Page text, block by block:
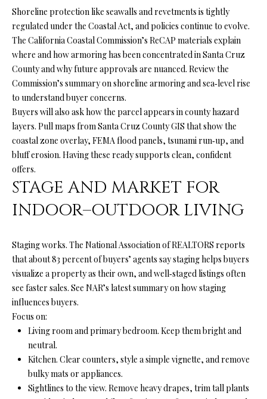
L
O
G
L
O
G
C
N
T
A
T
Shoreline protection like seawalls and revetments is tightly
regulated under the Coastal Act, and policies continue to evolve.
The California Coastal Commission’s ReCAP materials explain
where and how armoring has been concentrated in Santa Cruz
County and why future approvals are nuanced. Review the
Commission’s summary onshoreline armoring and sea‑level rise
to understand buyer concerns.
Buyers will also ask how the parcel appears in county hazard
layers. Pull maps fromSanta Cruz County GIS that show the
coastal zone overlay, FEMA flood panels, tsunami run‑up, and
bluff erosion. Having these ready supports clean, confident
offers.
STAGE AND MARKET FOR
INDOOR–OUTDOOR LIVING
Staging works. The National Association of REALTORS reports
that about 83 percent of buyers’ agents say staging helps buyers
visualize a property as their own, and well‑staged listings often
see faster sales. See NAR’s latest summary onhow staging
influences buyers.
Focus on:
Living room and primary bedroom. Keep them bright and
neutral.
Kitchen. Clear counters, style a simple vignette, and remove
bulky mats or appliances.
Sightlines to the view. Remove heavy drapes, trim tall plants
messages, reply
STOP to
unsubscribe.
SMS text
messaging is
subject to our
Terms of Use.
receive email or
from Ryan
Yes, I
agree to
receive
from Ryan
Fontana.
SUBMIT
R
N
O
N